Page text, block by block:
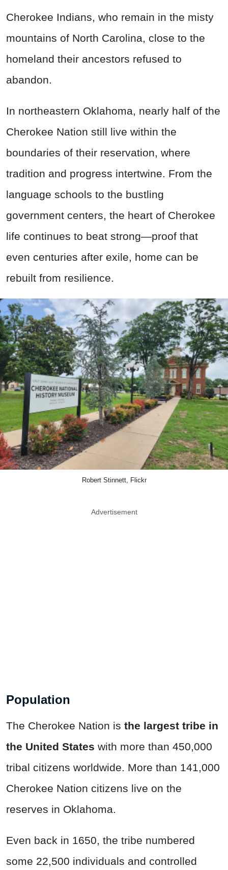
Cherokee Indians, who remain in the misty
mountains of North Carolina, close to the
homeland their ancestors refused to
abandon.
In northeastern Oklahoma, nearly half of the
Cherokee Nation still live within the
boundaries of their reservation, where
tradition and progress intertwine. From the
language schools to the bustling
government centers, the heart of Cherokee
life continues to beat strong—proof that
even centuries after exile, home can be
rebuilt from resilience.
Robert Stinnett, Flickr
Advertisement
Population
The Cherokee Nation is the largest tribe in
the United States with more than 450,000
tribal citizens worldwide. More than 141,000
Cherokee Nation citizens live on the
reserves in Oklahoma.
Even back in 1650, the tribe numbered
some 22,500 individuals and controlled